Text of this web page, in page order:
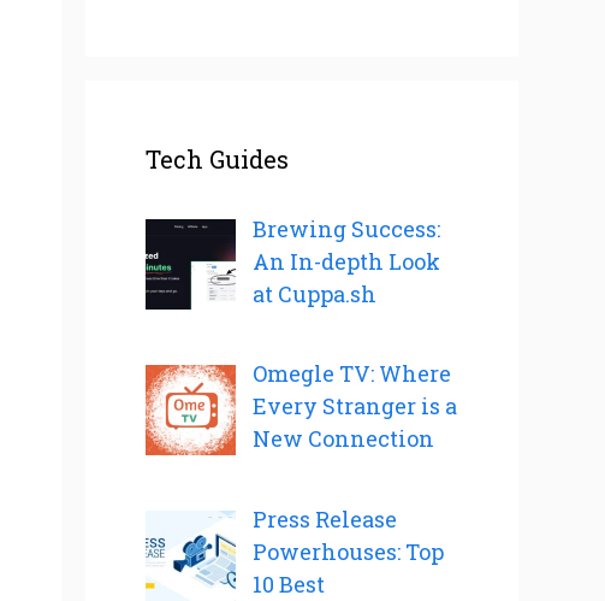
Tech Guides
Brewing Success:
An In-depth Look
at Cuppa.sh
Omegle TV: Where
Every Stranger is a
New Connection
Press Release
Powerhouses: Top
10 Best